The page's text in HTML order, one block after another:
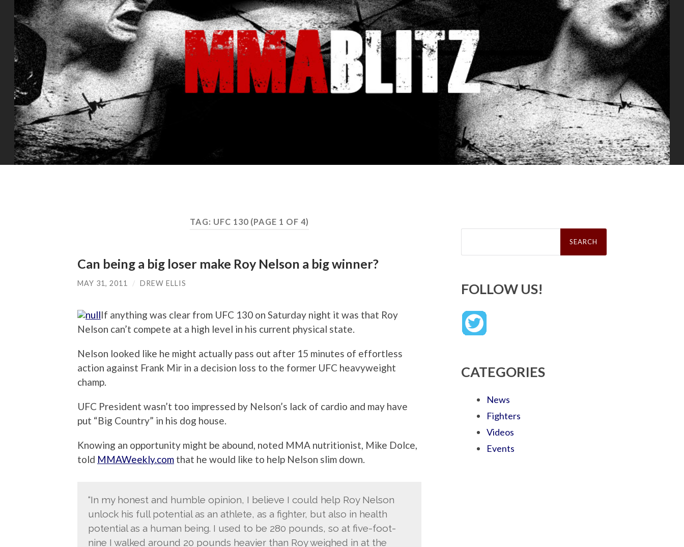
TAG: UFC 130 (PAGE 1 OF 4)
Can being a big loser make Roy Nelson a big winner?
MAY 31, 2011 / DREW ELLIS
If anything was clear from UFC 130 on Saturday night it was that Roy
Nelson can’t compete at a high level in his current physical state.
Nelson looked like he might actually pass out after 15 minutes of effortless
action against Frank Mir in a decision loss to the former UFC heavyweight
champ.
UFC President wasn’t too impressed by Nelson’s lack of cardio and may have
put “Big Country” in his dog house.
Knowing an opportunity might be abound, noted MMA nutritionist, Mike Dolce,
told MMAWeekly.com that he would like to help Nelson slim down.
“In my honest and humble opinion, I believe I could help Roy Nelson
unlock his full potential as an athlete, as a fighter, but also in health
potential as a human being. I used to be 280 pounds, so at five-foot-
nine I walked around 20 pounds heavier than Roy weighed in at the
Search
FOLLOW US!
CATEGORIES
News
Fighters
Videos
Events